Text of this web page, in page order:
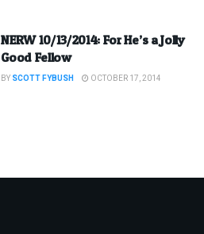
NERW 10/13/2014: For He’s a Jolly
Good Fellow
BY SCOTT FYBUSH OCTOBER 17, 2014